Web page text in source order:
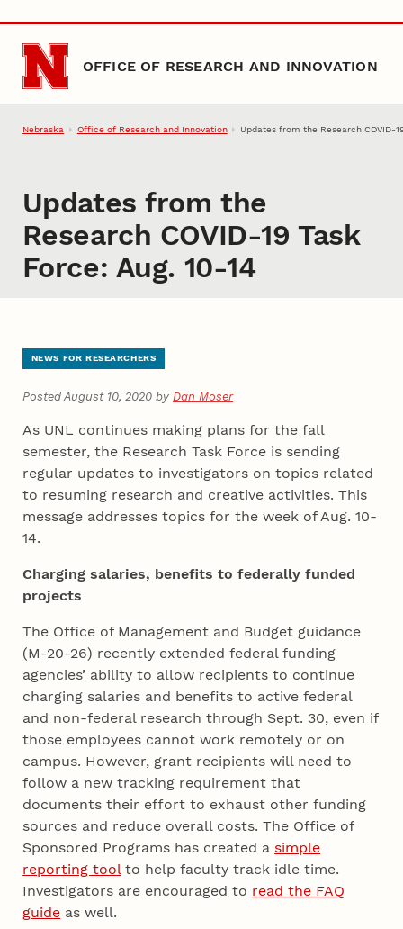
Skip to main content
OFFICE OF RESEARCH AND INNOVATION
Nebraska Office of Research and Innovation Updates from the Research COVID-
Updates from the
Research COVID-19 Task
Force: Aug. 10-14
NEWS FOR RESEARCHERS
Posted August 10, 2020 byDan Moser
As UNL continues making plans for the fall
semester, the Research Task Force is sending
regular updates to investigators on topics related
to resuming research and creative activities. This
message addresses topics for the week of Aug. 10-
14.
Charging salaries, benefits to federally funded
projects
The Office of Management and Budget guidance
(M-20-26) recently extended federal funding
agencies’ ability to allow recipients to continue
charging salaries and benefits to active federal
and non-federal research through Sept. 30, even if
those employees cannot work remotely or on
campus. However, grant recipients will need to
follow a new tracking requirement that
documents their effort to exhaust other funding
sources and reduce overall costs. The Office of
Sponsored Programs has created a simple
reporting toolto help faculty track idle time.
Investigators are encouraged to read the FAQ
guide as well.